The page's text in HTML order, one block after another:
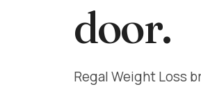
door.
Regal Weight Loss